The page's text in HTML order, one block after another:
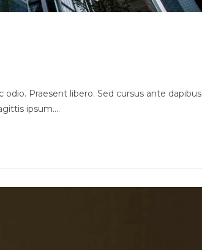
Praesent libero. Sed cursus ante dapibus
ipsum.…